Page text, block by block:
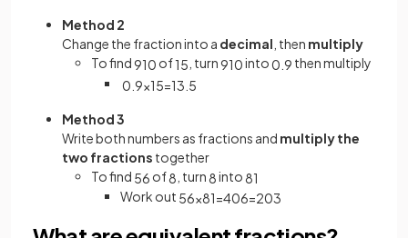
Method 2
Change the fraction into a decimal , then multiply
To find910 of15 , turn910into0 9 then multiply
0 9×15=13 5
Method 3
Write both numbers as fractions and multiply the
two fractions together
To find 56 of8 , turn8into81
Work out 56×81=406=203